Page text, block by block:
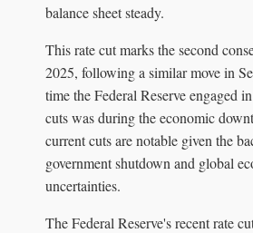
balance sheet steady.
This rate cut marks the second
2025, following a similar move in
time the Federal Reserve engaged
cuts was during the economic
current cuts are notable given the
government shutdown and global
uncertainties.
The Federal Reserve's recent rate